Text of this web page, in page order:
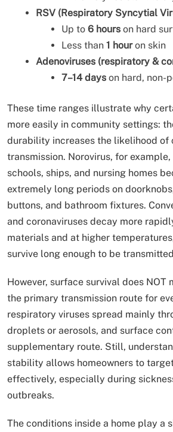
RSV (Respiratory Syncytial
Up to6 hours on hard
Less than1 houron skin
Adenoviruses (respiratory &
7–14 days on hard, non-
These time ranges illustrate why
more easily in community settings:
durability increases the likelihood of
transmission. Norovirus, for
schools, ships, and nursing homes
extremely long periods on
buttons, and bathroom fixtures.
and coronaviruses decay more
materials and at higher
survive long enough to be
However, surface survival does NOT
the primary transmission route for
respiratory viruses spread mainly
droplets or aerosols, and surface
supplementary route. Still,
stability allows homeowners to
effectively, especially during
outbreaks.
The conditions inside a home play a